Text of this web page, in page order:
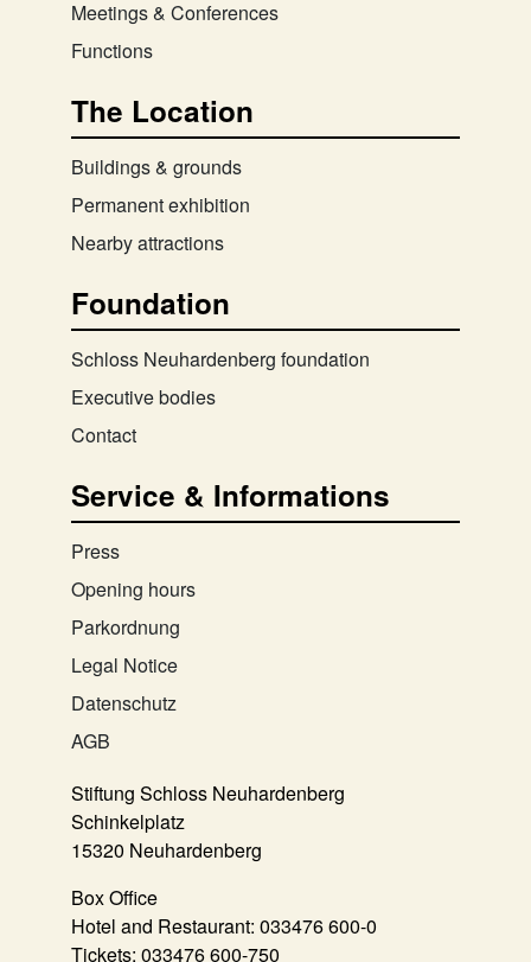
Meetings & Conferences
Functions
The Location
Buildings & grounds
Permanent exhibition
Nearby attractions
Foundation
Schloss Neuhardenberg foundation
Executive bodies
Contact
Service & Informations
Press
Opening hours
Parkordnung
Legal Notice
Datenschutz
AGB
Stiftung Schloss Neuhardenberg
Schinkelplatz
15320 Neuhardenberg
Box Office
Hotel and Restaurant: 033476 600-0
Tickets: 033476 600-750